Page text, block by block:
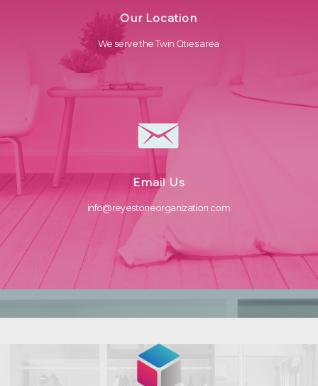
Our Location
We serve the Twin Cities area
Email Us
info@reyestoneorganization.com